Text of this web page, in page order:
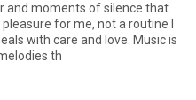
and moments of silence that
for me, not a routine I
with care and love. Music is
th